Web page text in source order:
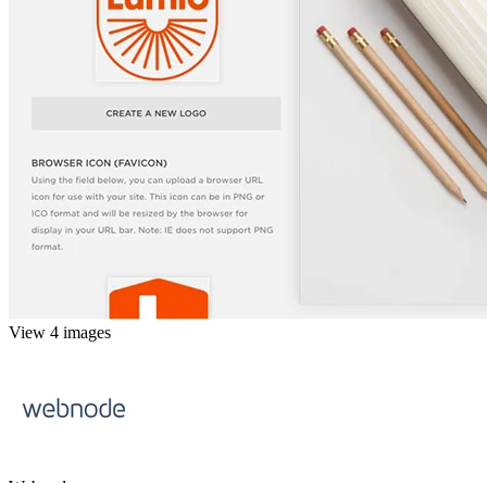
View 4 images